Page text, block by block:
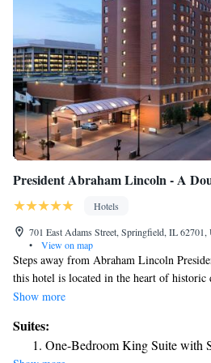
President Abraham Lincoln - A
Hotels
701 East Adams Street, Springfield, IL 62701,
•
View on map
Steps away from Abraham Lincoln
this hotel is located in the heart of
offers an indoor pool, on-site dining and
Hilton Hotel provides a flat-screen LCD
ergonomic chair. Select rooms also include
Show more
Suites:
One-Bedroom King Suite with